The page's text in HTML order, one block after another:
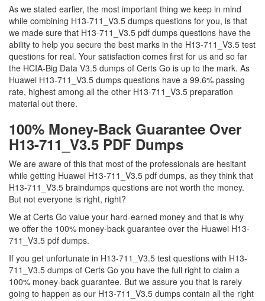
As we stated earlier, the most important thing we keep in mind
while combining H13-711_V3.5 dumps questions for you, is that
we made sure that H13-711_V3.5 pdf dumps questions have the
ability to help you secure the best marks in the H13-711_V3.5 test
questions for real. Your satisfaction comes first for us and so far
the HCIA-Big Data V3.5 dumps of Certs Go is up to the mark. As
Huawei H13-711_V3.5 dumps questions have a 99.6% passing
rate, highest among all the other H13-711_V3.5 preparation
material out there.
100% Money-Back Guarantee Over
H13-711_V3.5 PDF Dumps
We are aware of this that most of the professionals are hesitant
while getting Huawei H13-711_V3.5 pdf dumps, as they think that
H13-711_V3.5 braindumps questions are not worth the money.
But not everyone is right, right?
We at Certs Go value your hard-earned money and that is why
we offer the 100% money-back guarantee over the Huawei H13-
711_V3.5 pdf dumps.
If you get unfortunate in H13-711_V3.5 test questions with H13-
711_V3.5 dumps of Certs Go you have the full right to claim a
100% money-back guarantee. But we assure you that is rarely
going to happen as our H13-711_V3.5 dumps contain all the right